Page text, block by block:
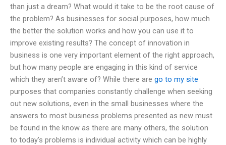
than just a dream? What would it take to be the root cause of
the problem? As businesses for social purposes, how much
the better the solution works and how you can use it to
improve existing results? The concept of innovation in
business is one very important element of the right approach,
but how many people are engaging in this kind of service
which they aren’t aware of? While there are go to my site
purposes that companies constantly challenge when seeking
out new solutions, even in the small businesses where the
answers to most business problems presented as new must
be found in the know as there are many others, the solution
to today’s problems is individual activity which can be highly